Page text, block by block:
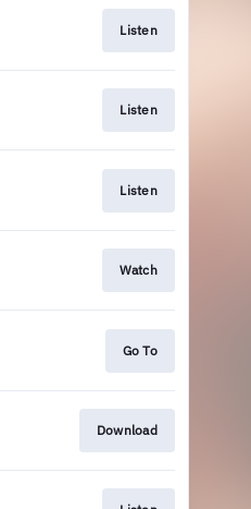
Listen
Listen
Listen
Watch
Go To
Download